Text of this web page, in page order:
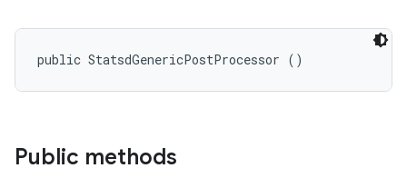
public StatsdGenericPostProcessor ()
Public methods